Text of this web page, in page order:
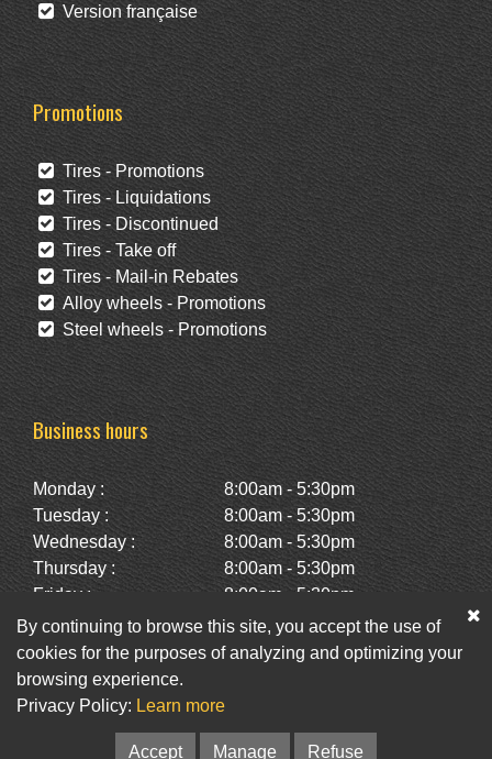
Version française
Promotions
Tires - Promotions
Tires - Liquidations
Tires - Discontinued
Tires - Take off
Tires - Mail-in Rebates
Alloy wheels - Promotions
Steel wheels - Promotions
Business hours
Monday :
8:00am - 5:30pm
Tuesday :
8:00am - 5:30pm
Wednesday :
8:00am - 5:30pm
Thursday :
8:00am - 5:30pm
Friday :
8:00am - 5:30pm
Saturday :
10:00am - 2:00pm
Sunday :
Closed
Facebook
By continuing to browse this site, you accept the use of
cookies for the purposes of analyzing and optimizing your
browsing experience.
Privacy Policy: Learn more
Accept Manage Refuse